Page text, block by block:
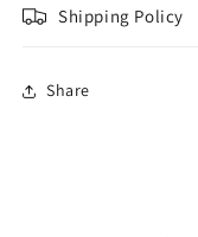
Shipping Policy
Share